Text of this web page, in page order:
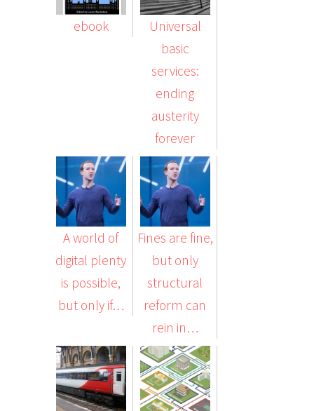
ebook
Universal
basic
services:
ending
austerity
forever
A world of
digital plenty
is possible,
but only if…
Fines are fine,
but only
structural
reform can
rein in…